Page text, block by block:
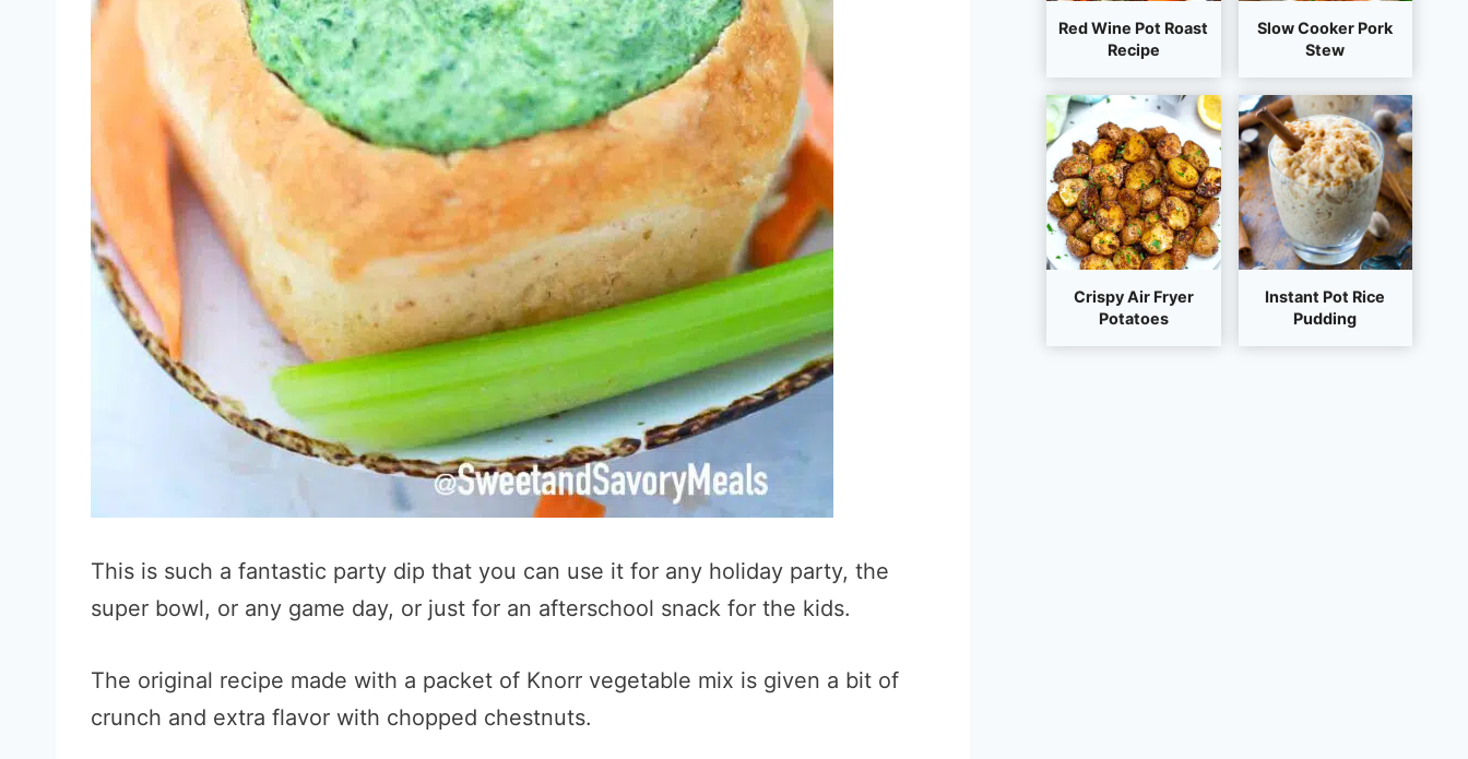
This is such a fantastic party dip that you can use it for any holiday party, the
super bowl, or any game day, or just for an afterschool snack for the kids.
The original recipe made with a packet of Knorr vegetable mix is given a bit of
crunch and extra flavor with chopped chestnuts.
Red Wine Pot Roast
Recipe
Slow Cooker Pork
Stew
Crispy Air Fryer
Potatoes
Instant Pot Rice
Pudding